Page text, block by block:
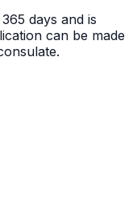
365 days and is
can be made
.